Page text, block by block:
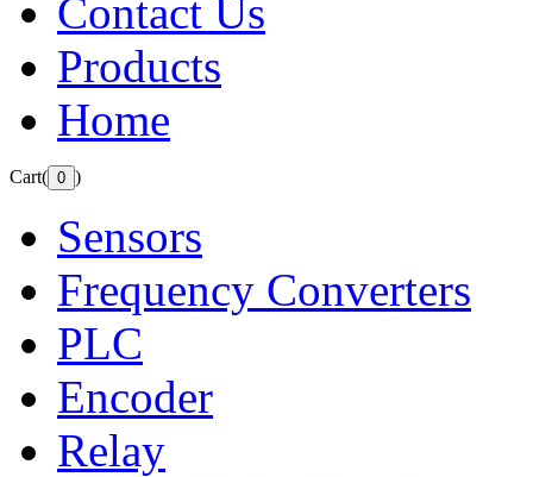
Contact Us
Products
Home
Cart( )
Sensors
Frequency Converters
PLC
Encoder
Relay